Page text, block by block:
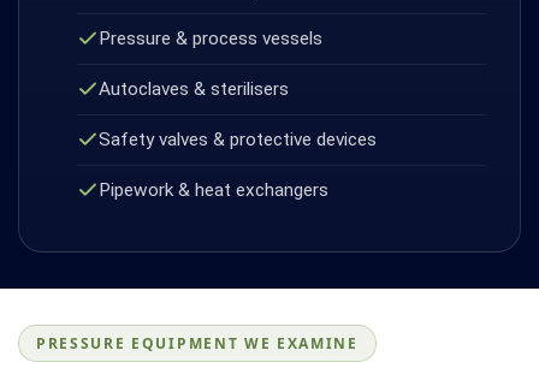
Pressure & process vessels
Autoclaves & sterilisers
Safety valves & protective devices
Pipework & heat exchangers
PRESSURE EQUIPMENT WE EXAMINE